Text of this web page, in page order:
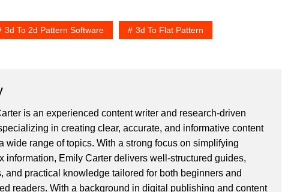
3d To 2d Pattern Software 3d To Flat Pattern
is an experienced content writer and research-driven
in creating clear, accurate, and informative content
wide range of topics. With a strong focus on simplifying
information, Emily Carter delivers well-structured guides,
and practical knowledge tailored for both beginners and
readers. With a background in digital publishing and content